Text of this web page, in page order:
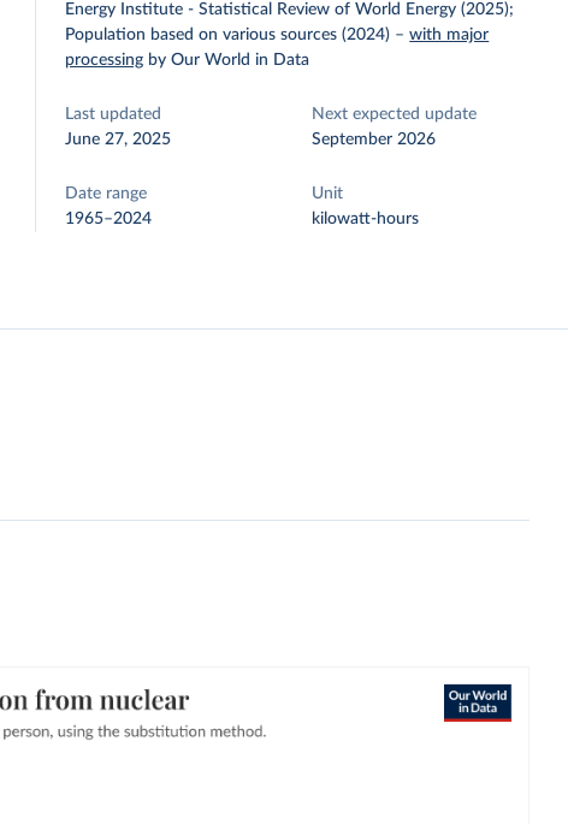
Energy Institute - Statistical Review of World Energy (2025);
Population based on various sources (2024) –with major
processing by Our World in Data
Last updated
June 27, 2025
Next expected update
September 2026
Date range
1965–2024
Unit
kilowatt-hours